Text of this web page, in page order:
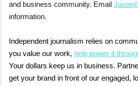
and business community. Email
information.
Independent journalism relies on
you value our work, help power it
Your dollars keep us in business.
get your brand in front of our engaged,